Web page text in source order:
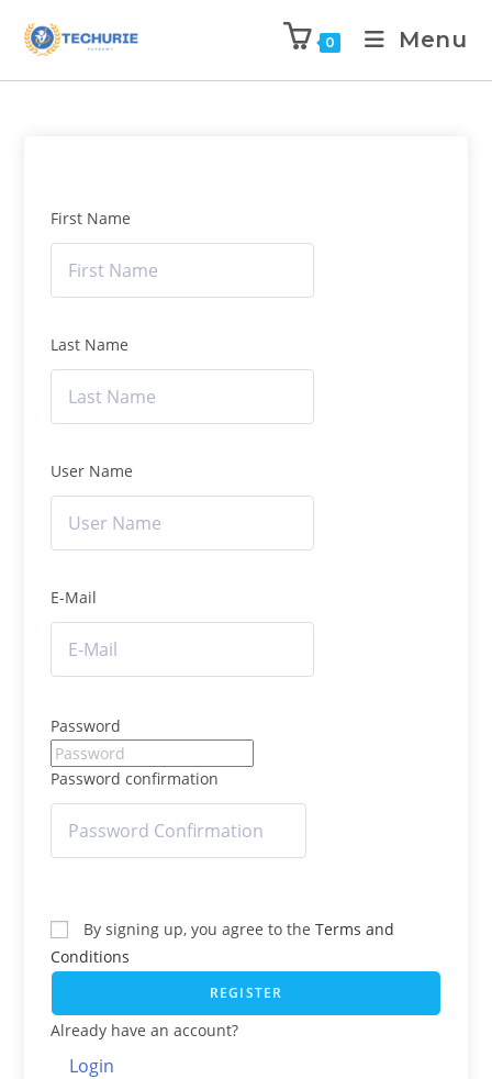
0 Menu
First Name
Last Name
User Name
E-Mail
Password
Password confirmation
By signing up, you agree to theTerms and
Conditions
REGISTER
Already have an account?
Login